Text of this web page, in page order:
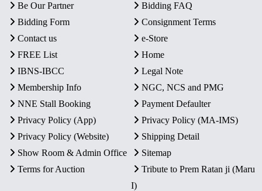
Be Our Partner
Bidding FAQ
Bidding Form
Consignment Terms
Contact us
e-Store
FREE List
Home
IBNS-IBCC
Legal Note
Membership Info
NGC, NCS and PMG
NNE Stall Booking
Payment Defaulter
Privacy Policy (App)
Privacy Policy (MA-IMS)
Privacy Policy (Website)
Shipping Detail
Show Room & Admin Office
Sitemap
Terms for Auction
Tribute to Prem Ratan ji (Maru
I)